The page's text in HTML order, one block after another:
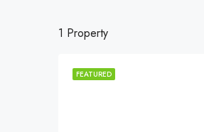
1 Property
FEATURED